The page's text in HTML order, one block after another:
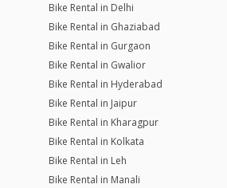
Bike Rental in Delhi
Bike Rental in Ghaziabad
Bike Rental in Gurgaon
Bike Rental in Gwalior
Bike Rental in Hyderabad
Bike Rental in Jaipur
Bike Rental in Kharagpur
Bike Rental in Kolkata
Bike Rental in Leh
Bike Rental in Manali